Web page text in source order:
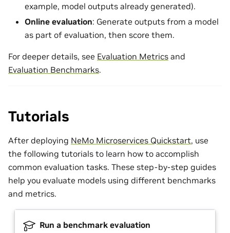
example, model outputs already generated).
Online evaluation: Generate outputs from a model
as part of evaluation, then score them.
For deeper details, see Evaluation Metrics and
Evaluation Benchmarks.
Tutorials
After deploying NeMo Microservices Quickstart, use
the following tutorials to learn how to accomplish
common evaluation tasks. These step-by-step guides
help you evaluate models using different benchmarks
and metrics.
Run a benchmark evaluation